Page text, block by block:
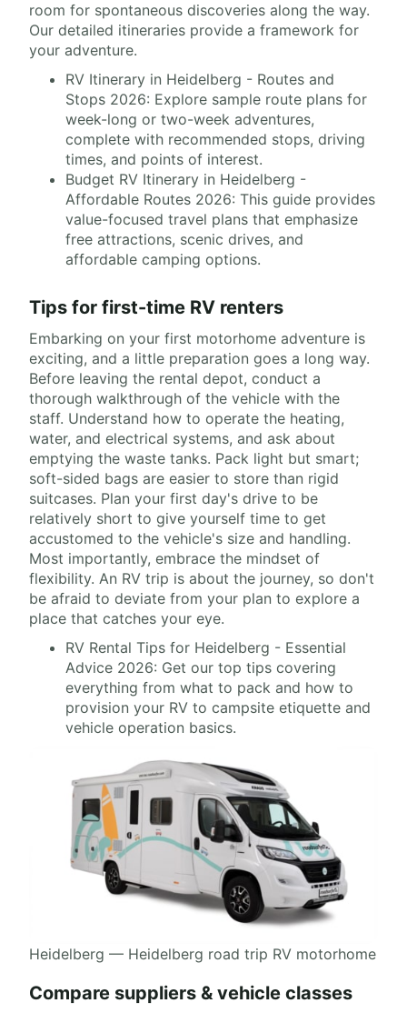
room for spontaneous discoveries along the way.
Our detailed itineraries provide a framework for
your adventure.
RV Itinerary in Heidelberg - Routes and
Stops 2026: Explore sample route plans for
week-long or two-week adventures,
complete with recommended stops, driving
times, and points of interest.
Budget RV Itinerary in Heidelberg -
Affordable Routes 2026: This guide provides
value-focused travel plans that emphasize
free attractions, scenic drives, and
affordable camping options.
Tips for first-time RV renters
Embarking on your first motorhome adventure is
exciting, and a little preparation goes a long way.
Before leaving the rental depot, conduct a
thorough walkthrough of the vehicle with the
staff. Understand how to operate the heating,
water, and electrical systems, and ask about
emptying the waste tanks. Pack light but smart;
soft-sided bags are easier to store than rigid
suitcases. Plan your first day's drive to be
relatively short to give yourself time to get
accustomed to the vehicle's size and handling.
Most importantly, embrace the mindset of
flexibility. An RV trip is about the journey, so don't
be afraid to deviate from your plan to explore a
place that catches your eye.
RV Rental Tips for Heidelberg - Essential
Advice 2026: Get our top tips covering
everything from what to pack and how to
provision your RV to campsite etiquette and
vehicle operation basics.
Heidelberg — Heidelberg road trip RV motorhome
Compare suppliers & vehicle classes